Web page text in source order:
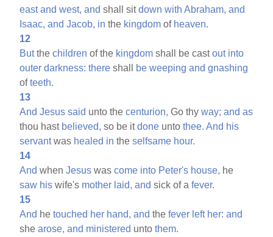
east and west, and shall sitdown with Abraham, and
Isaac, and Jacob, in the kingdom of heaven.
12
Butthechildren of the kingdom shall be castout into
outer darkness: there shall be weeping and gnashing
ofteeth.
13
And Jesus said unto thecenturion, Go thyway; and as
thou hast believed, so be itdone untothee. And his
servantwas healed in theselfsame hour.
14
And whenJesus wascome into Peter's house, he
saw his wife's mother laid, and sick of afever.
15
And hetouched her hand, and thefever left her: and
shearose, and ministered untothem.